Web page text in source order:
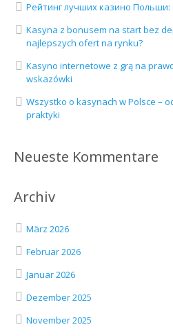
Рейтинг лучших казино Польши:
Kasyna z bonusem na start bez
najlepszych ofert na rynku?
Kasyno internetowe z grą na
wskazówki
Wszystko o kasynach w Polsce –
praktyki
Neueste Kommentare
Archiv
März 2026
Februar 2026
Januar 2026
Dezember 2025
November 2025